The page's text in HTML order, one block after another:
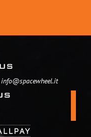
info@spacewheel.it